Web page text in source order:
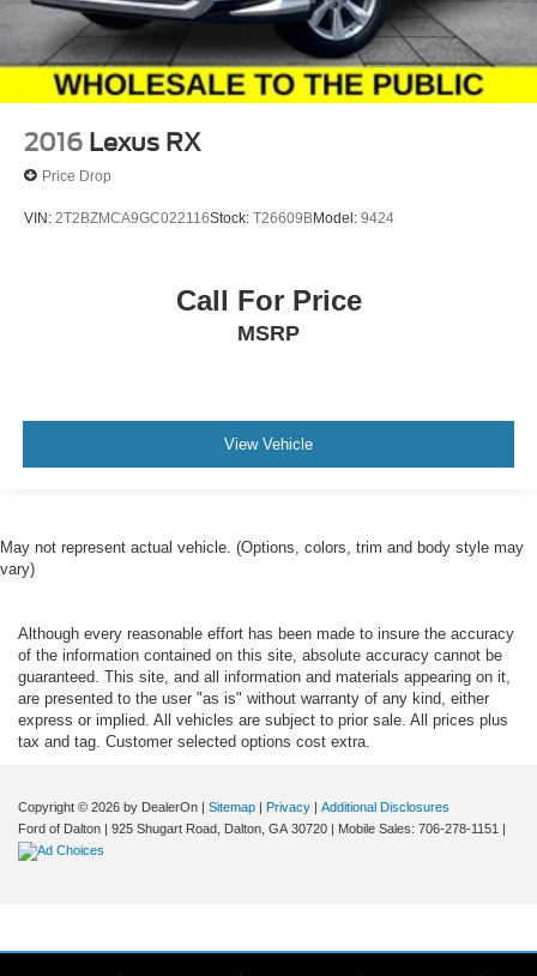
2016 Lexus RX
Price Drop
VIN: 2T2BZMCA9GC022116Stock: T26609BModel: 9424
Call For Price
MSRP
View Vehicle
May not represent actual vehicle. (Options, colors, trim and body style may
vary)
Although every reasonable effort has been made to insure the accuracy
of the information contained on this site, absolute accuracy cannot be
guaranteed. This site, and all information and materials appearing on it,
are presented to the user "as is" without warranty of any kind, either
express or implied. All vehicles are subject to prior sale. All prices plus
tax and tag. Customer selected options cost extra.
Copyright © 2026 by DealerOn | Sitemap | Privacy | Additional Disclosures
Ford of Dalton | 925 Shugart Road, Dalton, GA 30720 | Mobile Sales: 706-278-1151 |